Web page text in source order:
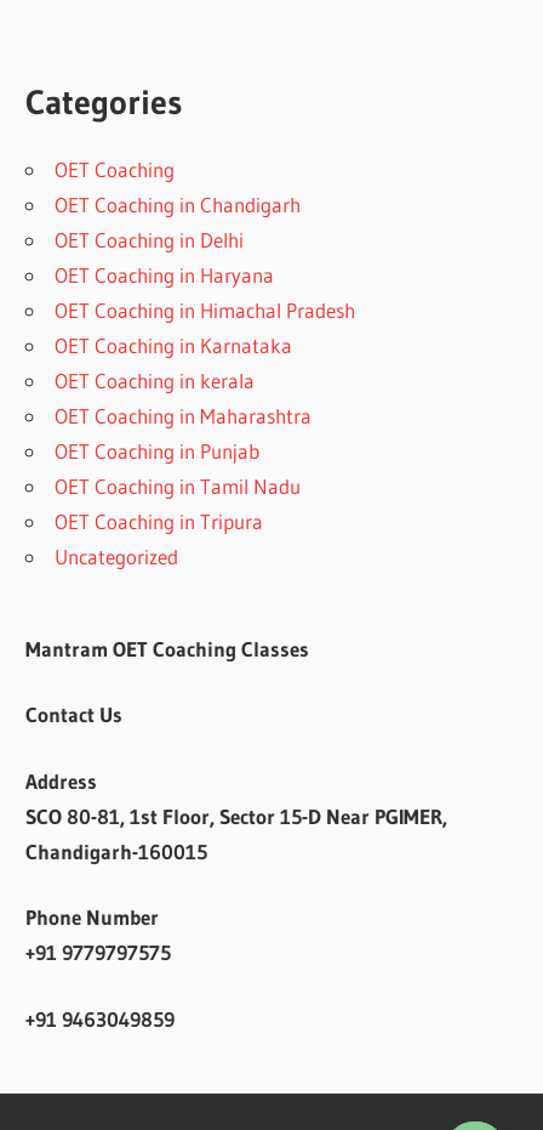
Categories
OET Coaching
OET Coaching in Chandigarh
OET Coaching in Delhi
OET Coaching in Haryana
OET Coaching in Himachal Pradesh
OET Coaching in Karnataka
OET Coaching in kerala
OET Coaching in Maharashtra
OET Coaching in Punjab
OET Coaching in Tamil Nadu
OET Coaching in Tripura
Uncategorized
Mantram OET Coaching Classes
Contact Us
Address
SCO 80-81, 1st Floor, Sector 15-D Near PGIMER,
Chandigarh-160015
Phone Number
+91 9779797575
+91 9463049859